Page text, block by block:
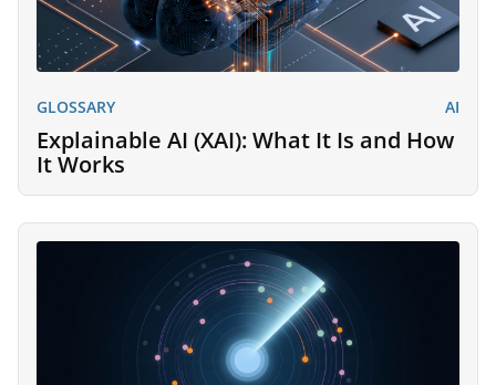
GLOSSARY AI
Explainable AI (XAI): What It Is and How
It Works